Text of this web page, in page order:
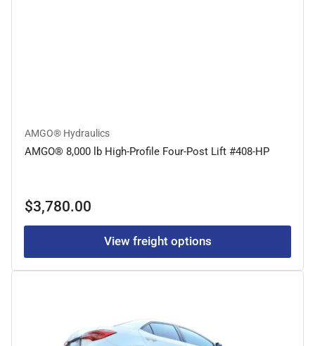
AMGO® Hydraulics
AMGO® 8,000 lb High-Profile Four-Post Lift #408-HP
Regular
$3,780.00
View freight options